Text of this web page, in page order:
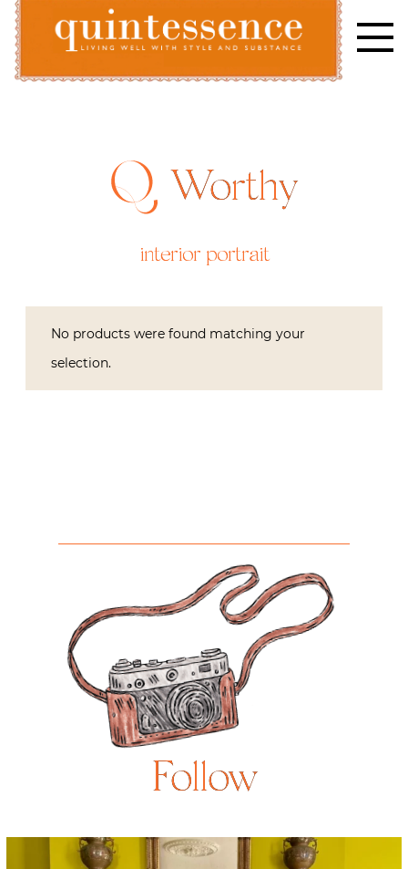
Skip
content
Worthy
interior portrait
No products were found matching your
selection.
Follow